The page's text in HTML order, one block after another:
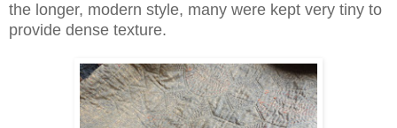
the longer, modern style, many were kept very tiny to
provide dense texture.